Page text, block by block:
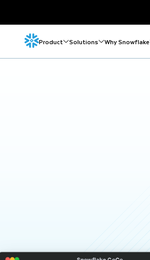
Product Solutions Why Snowflake